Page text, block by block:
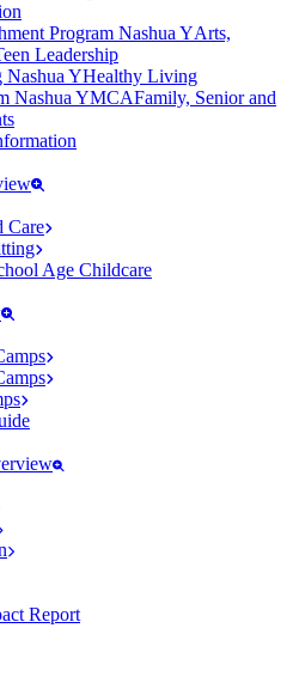
Arts,
Leadership
Healthy Living
Family, Senior and
Care
Age Childcare
Report